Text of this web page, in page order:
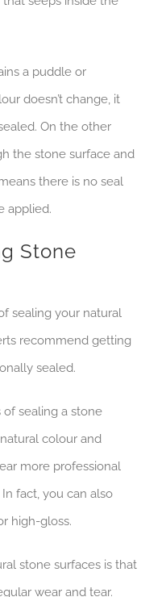
a puddle or
doesn’t change, it
On the other
the stone surface and
there is no seal
applied.
Stone
sealing your natural
recommend getting
sealed.
sealing a stone
colour and
more professional
fact, you can also
high-gloss.
stone surfaces is that
wear and tear.